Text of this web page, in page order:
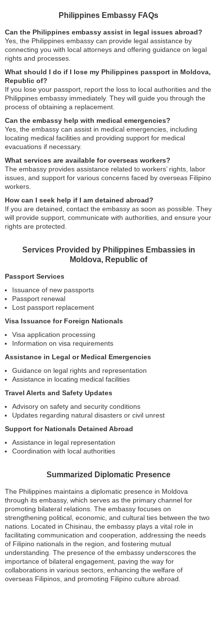
Philippines Embassy FAQs
Can the Philippines embassy assist in legal issues abroad?
Yes, the Philippines embassy can provide legal assistance by
connecting you with local attorneys and offering guidance on legal
rights and processes.
What should I do if I lose my Philippines passport in Moldova,
Republic of?
If you lose your passport, report the loss to local authorities and the
Philippines embassy immediately. They will guide you through the
process of obtaining a replacement.
Can the embassy help with medical emergencies?
Yes, the embassy can assist in medical emergencies, including
locating medical facilities and providing support for medical
evacuations if necessary.
What services are available for overseas workers?
The embassy provides assistance related to workers’ rights, labor
issues, and support for various concerns faced by overseas Filipino
workers.
How can I seek help if I am detained abroad?
If you are detained, contact the embassy as soon as possible. They
will provide support, communicate with authorities, and ensure your
rights are protected.
Services Provided by Philippines Embassies in
Moldova, Republic of
Passport Services
Issuance of new passports
Passport renewal
Lost passport replacement
Visa Issuance for Foreign Nationals
Visa application processing
Information on visa requirements
Assistance in Legal or Medical Emergencies
Guidance on legal rights and representation
Assistance in locating medical facilities
Travel Alerts and Safety Updates
Advisory on safety and security conditions
Updates regarding natural disasters or civil unrest
Support for Nationals Detained Abroad
Assistance in legal representation
Coordination with local authorities
Summarized Diplomatic Presence
The Philippines maintains a diplomatic presence in Moldova
through its embassy, which serves as the primary channel for
promoting bilateral relations. The embassy focuses on
strengthening political, economic, and cultural ties between the two
nations. Located in Chisinau, the embassy plays a vital role in
facilitating communication and cooperation, addressing the needs
of Filipino nationals in the region, and fostering mutual
understanding. The presence of the embassy underscores the
importance of bilateral engagement, paving the way for
collaborations in various sectors, enhancing the welfare of
overseas Filipinos, and promoting Filipino culture abroad.